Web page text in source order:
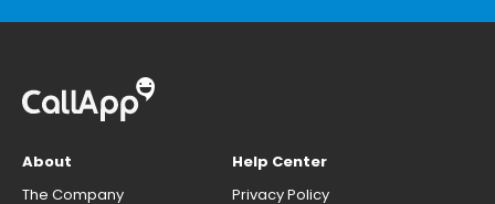
About
The Company
Help Center
Privacy Policy